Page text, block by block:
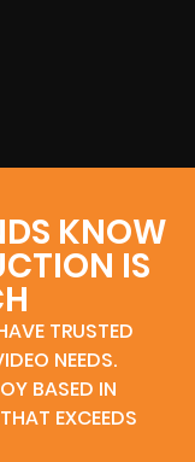
KNOW
IS
TRUSTED
NEEDS.
BASED IN
EXCEEDS